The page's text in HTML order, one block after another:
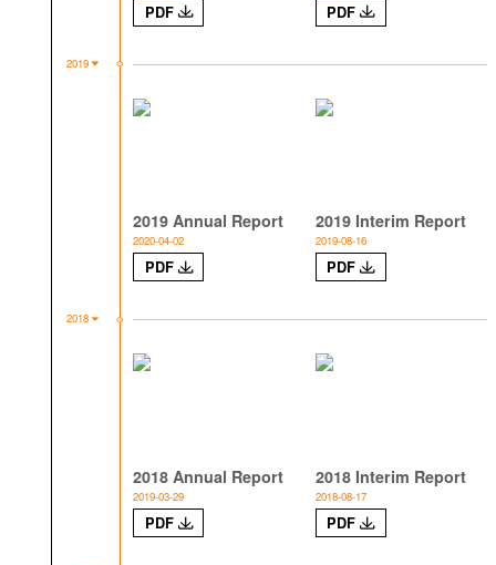
PDF PDF
2019
2019 Annual Report
2020-04-02
PDF
2019 Interim Report
2019-08-16
PDF
2018
2018 Annual Report
2019-03-29
PDF
2018 Interim Report
2018-08-17
PDF